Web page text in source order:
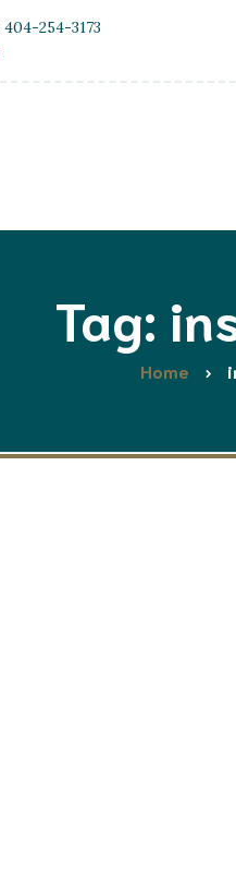
404-254-3173
Tag:
Home